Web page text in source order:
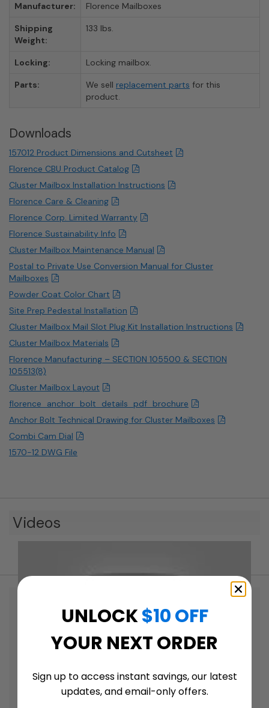
Manufacturer: Florence Mailboxes
Shipping
Weight:
133 lbs.
Locking: Locking mailbox.
Parts: We sell replacement parts for this
product.
Downloads
157012 Product Dimensions and Cutsheet
Florence CBU Product Catalog
Cluster Mailbox Installation Instructions
Florence Care & Cleaning
Florence Corp. Limited Warranty
Florence Sustainability Info
Cluster Mailbox Maintenance Manual
Postal to Private Use Conversion Manual for Cluster
Mailboxes
Powder Coat Color Chart
Site Prep Pedestal Installation
Cluster Mailbox Mail Slot Plug Kit Installation Instructions
Cluster Mailbox Materials
Florence Manufacturing – SECTION 105500 & SECTION
105513(8)
Cluster Mailbox Layout
florence_anchor_bolt_details_pdf_brochure
Anchor Bolt Technical Drawing for Cluster Mailboxes
Combi Cam Dial
1570-12 DWG File
Videos
UNLOCK$10 OFF
YOUR NEXT ORDER
Sign up to access instant savings, our latest
updates, and email-only offers.